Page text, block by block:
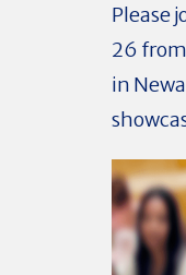
Please
26
in